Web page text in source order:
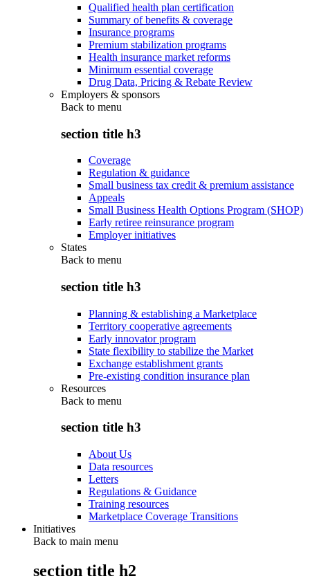
Qualified health plan certification
Summary of benefits & coverage
Insurance programs
Premium stabilization programs
Health insurance market reforms
Minimum essential coverage
Drug Data, Pricing & Rebate Review
Employers & sponsors
Back to menu
section title h3
Coverage
Regulation & guidance
Small business tax credit & premium assistance
Appeals
Small Business Health Options Program (SHOP)
Early retiree reinsurance program
Employer initiatives
States
Back to menu
section title h3
Planning & establishing a Marketplace
Territory cooperative agreements
Early innovator program
State flexibility to stabilize the Market
Exchange establishment grants
Pre-existing condition insurance plan
Resources
Back to menu
section title h3
About Us
Data resources
Letters
Regulations & Guidance
Training resources
Marketplace Coverage Transitions
Initiatives
Back to main menu
section title h2